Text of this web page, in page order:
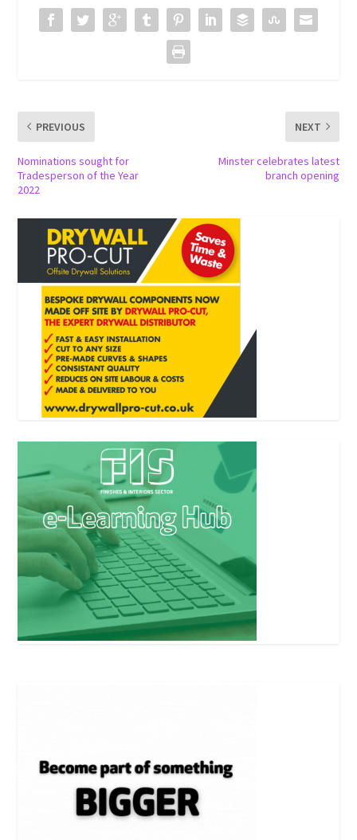
PREVIOUS
Nominations sought for
Tradesperson of the Year
2022
NEXT
Minster celebrates latest
branch opening